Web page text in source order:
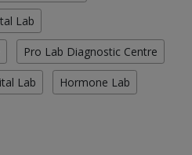
Lab
Pro Lab Diagnostic Centre
Lab Hormone Lab